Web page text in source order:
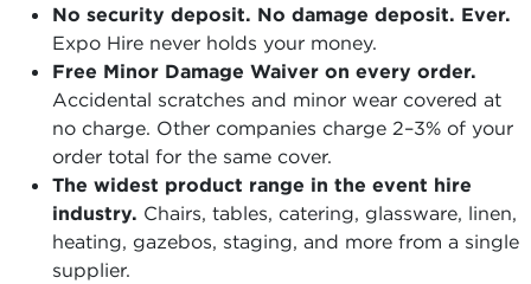
No security deposit. No damage deposit. Ever.
Expo Hire never holds your money.
Free Minor Damage Waiver on every order.
Accidental scratches and minor wear covered at
no charge. Other companies charge 2–3% of your
order total for the same cover.
The widest product range in the event hire
industry. Chairs, tables, catering, glassware, linen,
heating, gazebos, staging, and more from a single
supplier.